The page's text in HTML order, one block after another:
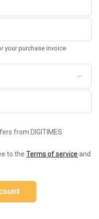
your purchase invoice
from DIGITIMES
to the Terms of service and